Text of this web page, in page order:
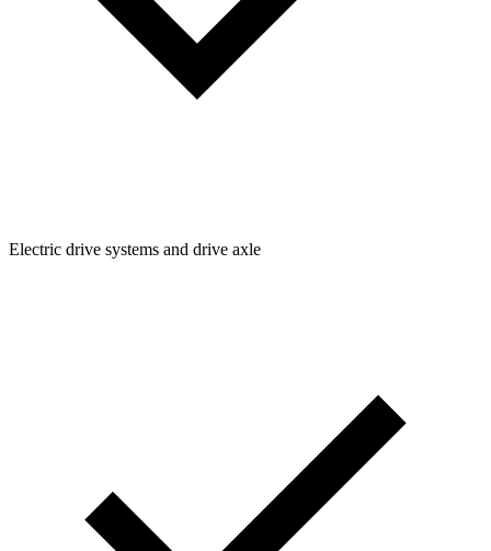
Electric drive systems and drive axle